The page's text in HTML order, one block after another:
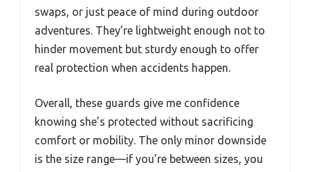
swaps, or just peace of mind during outdoor
adventures. They’re lightweight enough not to
hinder movement but sturdy enough to offer
real protection when accidents happen.
Overall, these guards give me confidence
knowing she’s protected without sacrificing
comfort or mobility. The only minor downside
is the size range—if you’re between sizes, you